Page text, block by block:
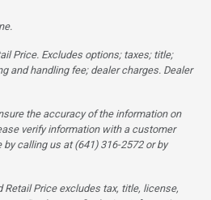
Price. Excludes options; taxes; title;
and handling fee; dealer charges. Dealer
the accuracy of the information on
verify information with a customer
calling us at (641) 316-2572 or by
Retail Price excludes tax, title, license,